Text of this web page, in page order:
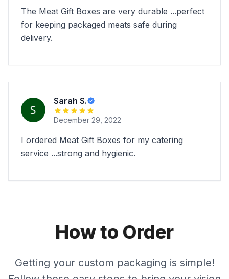
The Meat Gift Boxes are very durable ...perfect
for keeping packaged meats safe during
delivery.
Sarah S.
December 29, 2022
I ordered Meat Gift Boxes for my catering
service ...strong and hygienic.
How to Order
Getting your custom packaging is simple!